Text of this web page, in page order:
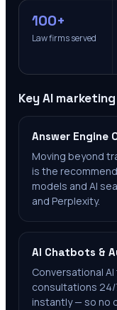
100+
Law firms served
Key AI
Answer Engine
Moving beyond
is the
models and AI
and Perplexity.
AI Chatbots &
Conversational
consultations
instantly — so no